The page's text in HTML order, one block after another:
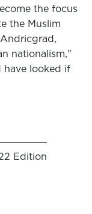
the focus
the Muslim
nationalism,"
have looked if
Edition